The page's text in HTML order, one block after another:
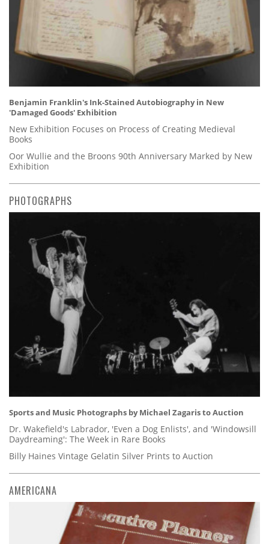
Benjamin Franklin's Ink-Stained Autobiography in New
'Damaged Goods' Exhibition
New Exhibition Focuses on Process of Creating Medieval
Books
Oor Wullie and the Broons 90th Anniversary Marked by New
Exhibition
PHOTOGRAPHS
Sports and Music Photographs by Michael Zagaris to Auction
Dr. Wakefield's Labrador, 'Even a Dog Enlists', and 'Windowsill
Daydreaming': The Week in Rare Books
Billy Haines Vintage Gelatin Silver Prints to Auction
AMERICANA